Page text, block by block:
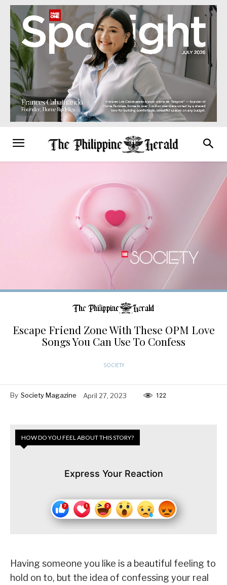
Escape Friend Zone With These OPM Love
Songs You Can Use To Confess
SOCIETY
By Society Magazine April 27, 2023 122
HOW DO YOU FEEL ABOUT THIS STORY?
Express Your Reaction
Having someone you like is a beautiful feeling to
hold on to, but the idea of confessing your real